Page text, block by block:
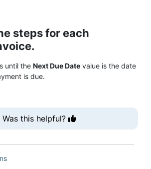
steps for each
until the Next Due Date value is the date
is due.
Was this helpful?